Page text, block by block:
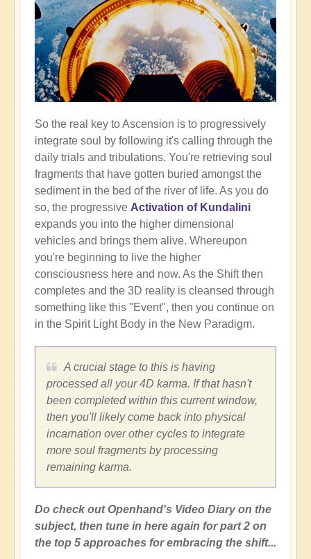
So the real key to Ascension is to progressively
integrate soul by following it's calling through the
daily trials and tribulations. You're retrieving soul
fragments that have gotten buried amongst the
sediment in the bed of the river of life. As you do
so, the progressive Activation of Kundalini
expands you into the higher dimensional
vehicles and brings them alive. Whereupon
you're beginning to live the higher
consciousness here and now. As the Shift then
completes and the 3D reality is cleansed through
something like this "Event", then you continue on
in the Spirit Light Body in the New Paradigm.
A crucial stage to this is having
processed all your 4D karma. If that hasn't
been completed within this current window,
then you'll likely come back into physical
incarnation over other cycles to integrate
more soul fragments by processing
remaining karma.
Do check out Openhand's Video Diary on the
subject, then tune in here again for part 2 on
the top 5 approaches for embracing the shift...